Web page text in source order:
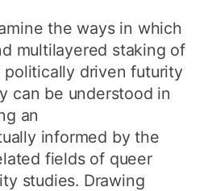
the ways in which
multilayered staking of
driven futurity
can be understood in
an
informed by the
fields of queer
studies. Drawing